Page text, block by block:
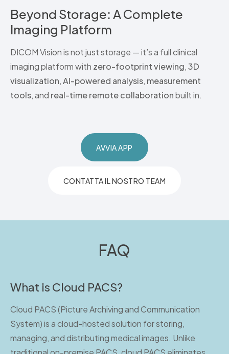
Beyond Storage: A Complete
Imaging Platform
DICOM Vision is not just storage — it’s a full clinical
imaging platform with zero-footprint viewing,3D
visualization,AI-powered analysis, measurement
tools, and real-time remote collaborationbuilt in.
AVVIA APP
CONTATTA IL NOSTRO TEAM
FAQ
What is Cloud PACS?
Cloud PACS (Picture Archiving and Communication
System) is a cloud-hosted solution for storing,
managing, and distributing medical images. Unlike